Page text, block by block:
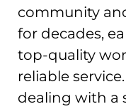
community
for decades,
top-quality
reliable
dealing with a